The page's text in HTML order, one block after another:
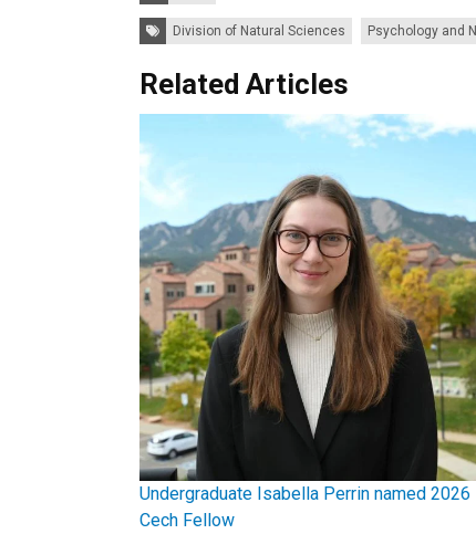
Tags:Division of Natural Sciences Psychology and
Related Articles
Undergraduate Isabella Perrin named 2026
Cech Fellow